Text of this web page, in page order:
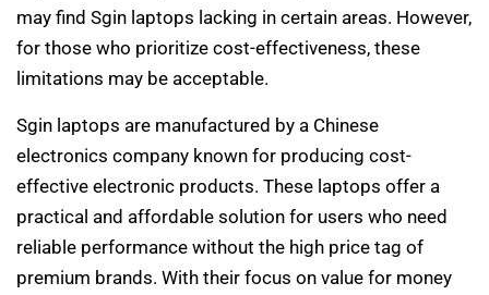
may find Sgin laptops lacking in certain areas. However,
for those who prioritize cost-effectiveness, these
limitations may be acceptable.
Sgin laptops are manufactured by a Chinese
electronics company known for producing cost-
effective electronic products. These laptops offer a
practical and affordable solution for users who need
reliable performance without the high price tag of
premium brands. With their focus on value for money